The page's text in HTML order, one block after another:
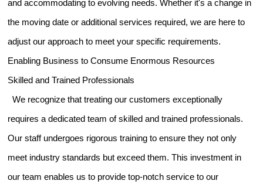
and accommodating to evolving needs. Whether it's a change in
the moving date or additional services required, we are here to
adjust our approach to meet your specific requirements.
Enabling Business to Consume Enormous Resources
Skilled and Trained Professionals
We recognize that treating our customers exceptionally
requires a dedicated team of skilled and trained professionals.
Our staff undergoes rigorous training to ensure they not only
meet industry standards but exceed them. This investment in
our team enables us to provide top-notch service to our